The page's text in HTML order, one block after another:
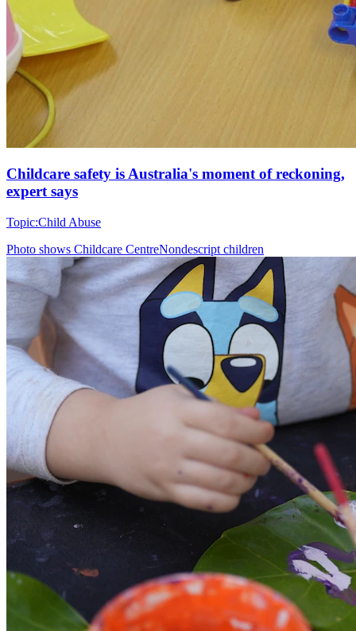
Childcare safety is Australia's moment of reckoning,
expert says
Topic:Child Abuse
Photo shows Childcare CentreNondescript children